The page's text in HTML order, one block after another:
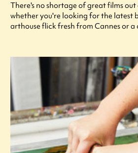
There's no shortage of great films
whether you're looking for the latest
arthouse flick fresh from Cannes or a